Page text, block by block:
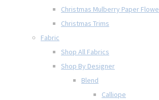
Christmas Mulberry Paper
Christmas Trims
Fabric
Shop All Fabrics
Shop By Designer
Blend
Calliope